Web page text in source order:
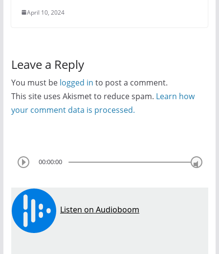
April 10, 2024
Leave a Reply
You must be logged in to post a comment.
This site uses Akismet to reduce spam. Learn how
your comment data is processed.
00:00:00